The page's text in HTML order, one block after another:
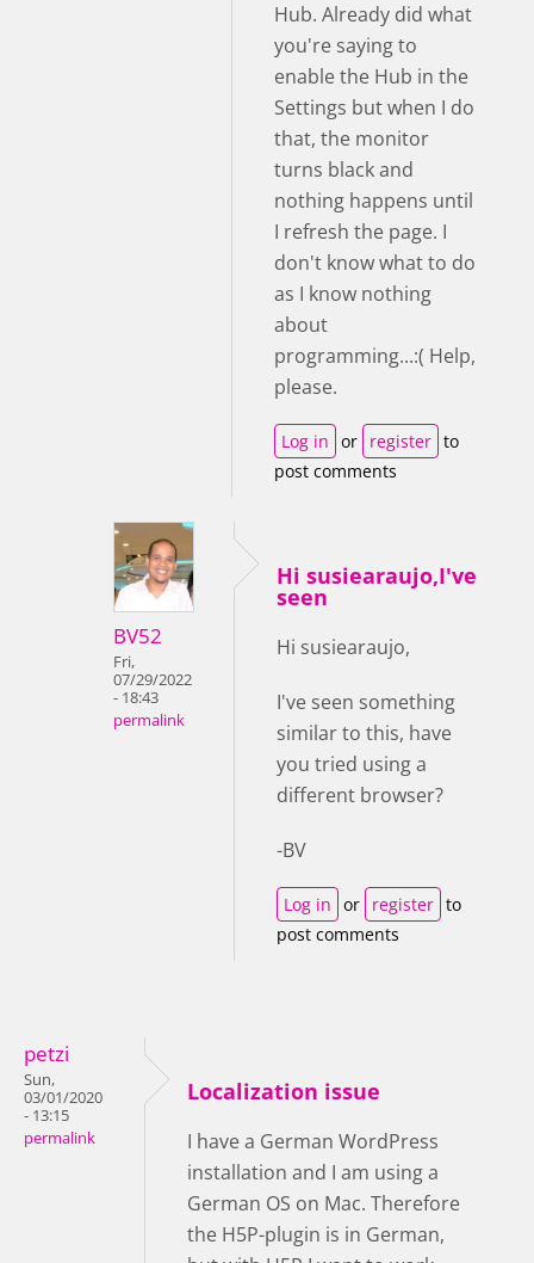
Hub. Already did what
you're saying to
enable the Hub in the
Settings but when I do
that, the monitor
turns black and
nothing happens until
I refresh the page. I
don't know what to do
as I know nothing
about
programming...:( Help,
please.
Log in or register to
post comments
BV52
Fri,
07/29/2022
- 18:43
permalink
Hi susiearaujo,I've
seen
Hi susiearaujo,
I've seen something
similar to this, have
you tried using a
different browser?
-BV
Log in or register to
post comments
petzi
Sun,
03/01/2020
- 13:15
permalink
Localization issue
I have a German WordPress
installation and I am using a
German OS on Mac. Therefore
the H5P-plugin is in German,